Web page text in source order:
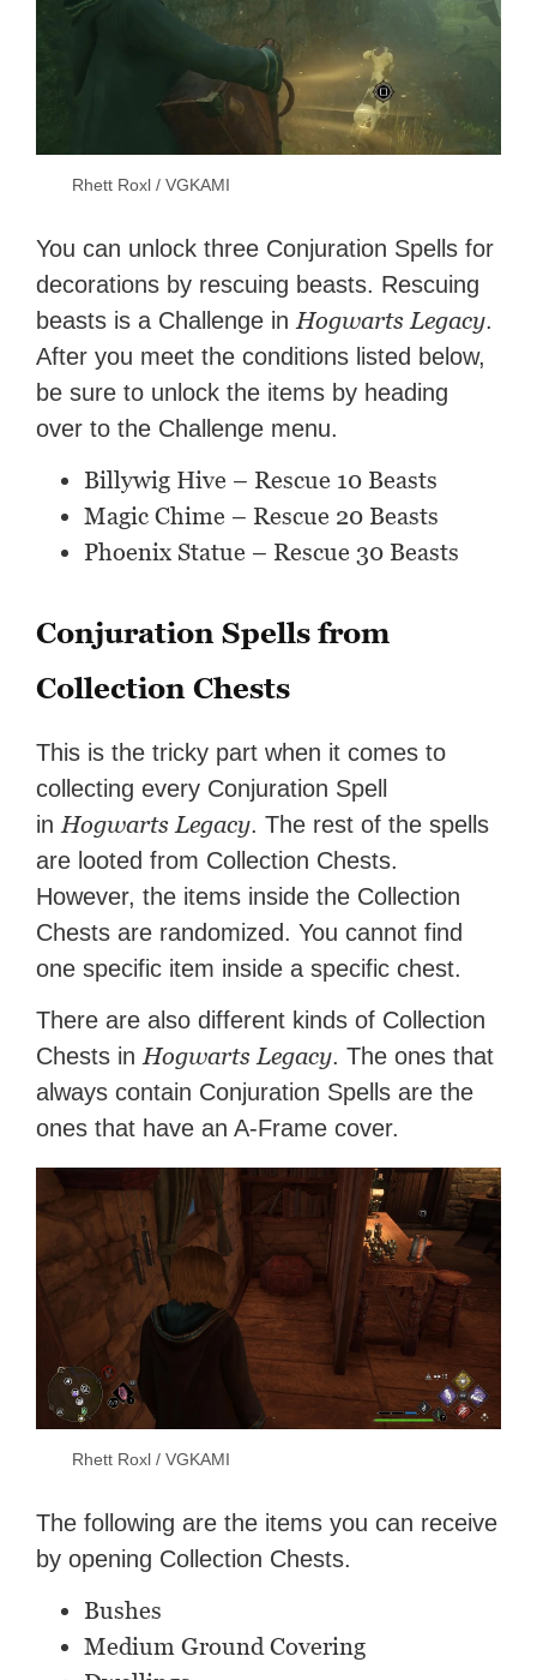
Rhett Roxl / VGKAMI
You can unlock three Conjuration Spells for
decorations by rescuing beasts. Rescuing
beasts is a Challenge in Hogwarts Legacy.
After you meet the conditions listed below,
be sure to unlock the items by heading
over to the Challenge menu.
Billywig Hive – Rescue 10 Beasts
Magic Chime – Rescue 20 Beasts
Phoenix Statue – Rescue 30 Beasts
Conjuration Spells from
Collection Chests
This is the tricky part when it comes to
collecting every Conjuration Spell
in Hogwarts Legacy. The rest of the spells
are looted from Collection Chests.
However, the items inside the Collection
Chests are randomized. You cannot find
one specific item inside a specific chest.
There are also different kinds of Collection
Chests in Hogwarts Legacy. The ones that
always contain Conjuration Spells are the
ones that have an A-Frame cover.
Rhett Roxl / VGKAMI
The following are the items you can receive
by opening Collection Chests.
Bushes
Medium Ground Covering